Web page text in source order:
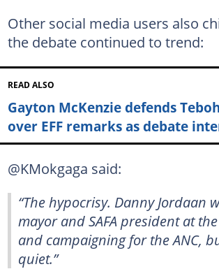
Other social media users also
the debate continued to trend:
READ ALSO
Gayton McKenzie defends
over EFF remarks as debate
@KMokgaga said:
“The hypocrisy. Danny Jordaan
mayor and SAFA president at
and campaigning for the ANC,
quiet.”